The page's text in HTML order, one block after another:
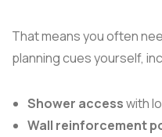
That means you often
planning cues yourself,
Shower accesswith
Wall reinforcement